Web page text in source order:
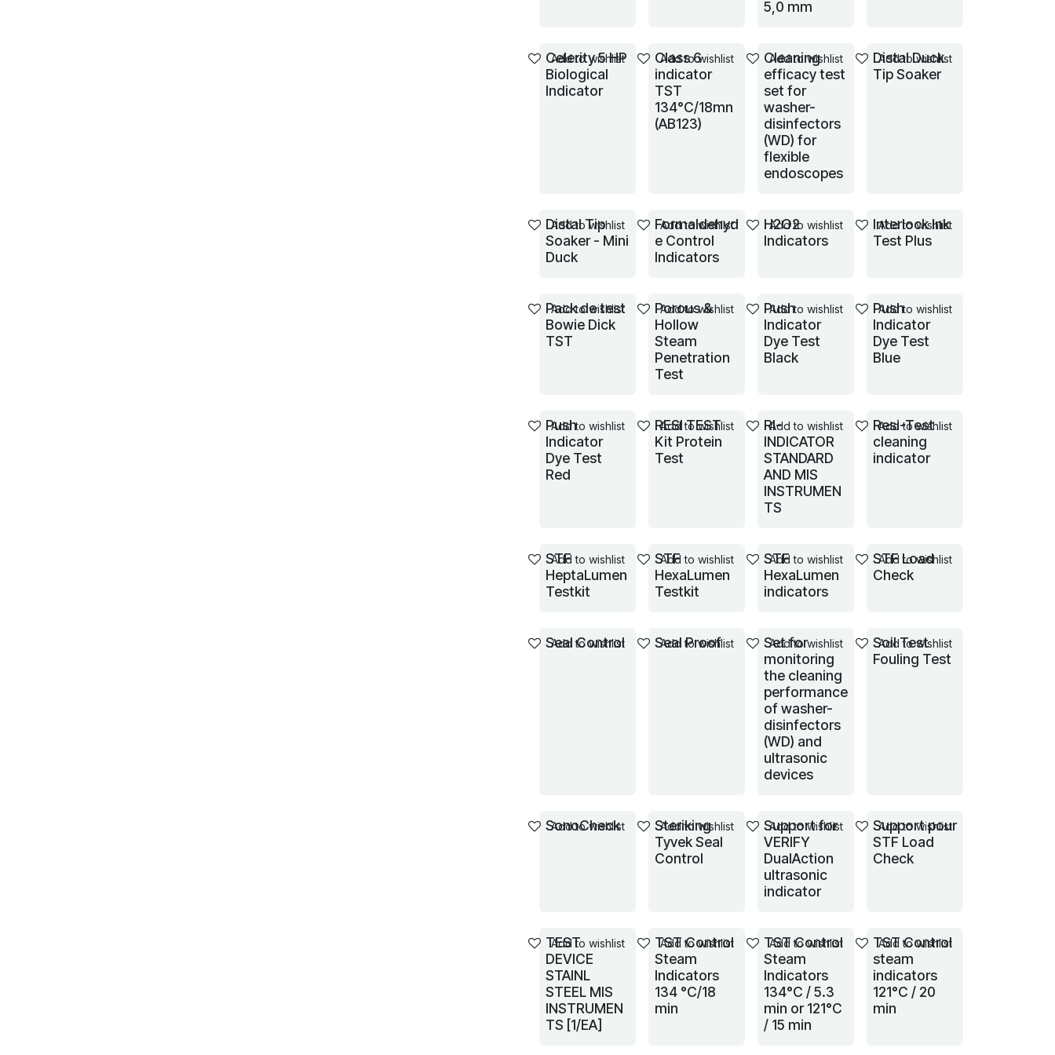
5,0 mm
Celerity 5 HP
Biological
Indicator
Add to wishlist
Class 6
indicator
TST
134°C/18mn
(AB123)
Add to wishlist
Cleaning
efficacy test
set for
washer-
disinfectors
(WD) for
flexible
endoscopes
Add to wishlist
Distal Duck
Tip Soaker
Add to wishlist
Distal Tip
Soaker - Mini
Duck
Add to wishlist
Formaldehyd
e Control
Indicators
Add to wishlist
H2O2
Indicators
Add to wishlist
Interlock Ink
Test Plus
Add to wishlist
Pack de test
Bowie Dick
TST
Add to wishlist
Porous &
Hollow
Steam
Penetration
Test
Add to wishlist
Push
Indicator
Dye Test
Black
Add to wishlist
Push
Indicator
Dye Test
Blue
Add to wishlist
Push
Indicator
Dye Test
Red
Add to wishlist
RESI TEST
Kit Protein
Test
Add to wishlist
RI-
INDICATOR
STANDARD
AND MIS
INSTRUMEN
TS
Add to wishlist
Resi-Test
cleaning
indicator
Add to wishlist
STF
HeptaLumen
Testkit
Add to wishlist
STF
HexaLumen
Testkit
Add to wishlist
STF
HexaLumen
indicators
Add to wishlist
STF Load
Check
Add to wishlist
Seal Control
Add to wishlist Seal Proof
Add to wishlist
Set for
monitoring
the cleaning
performance
of washer-
disinfectors
(WD) and
ultrasonic
devices
Add to wishlist
Soil Test
Fouling Test
Add to wishlist
SonoCheck
Add to wishlist
Steriking
Tyvek Seal
Control
Add to wishlist
Support for
VERIFY
DualAction
ultrasonic
indicator
Add to wishlist
Support pour
STF Load
Check
Add to wishlist
TEST
DEVICE
STAINL
STEEL MIS
INSTRUMEN
TS [1/EA]
Add to wishlist
TST Control
Steam
Indicators
134 °C/18
min
Add to wishlist
TST Control
Steam
Indicators
134°C / 5.3
min or 121°C
/ 15 min
Add to wishlist
TST Control
steam
indicators
121°C / 20
min
Add to wishlist